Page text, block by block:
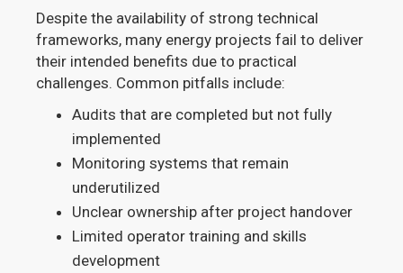
Despite the availability of strong technical
frameworks, many energy projects fail to deliver
their intended benefits due to practical
challenges. Common pitfalls include:
Audits that are completed but not fully
implemented
Monitoring systems that remain
underutilized
Unclear ownership after project handover
Limited operator training and skills
development